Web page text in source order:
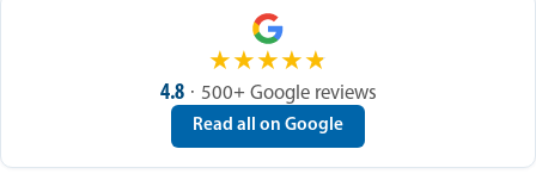
★★★★★
4.8 · 500+ Google reviews
Read all on Google